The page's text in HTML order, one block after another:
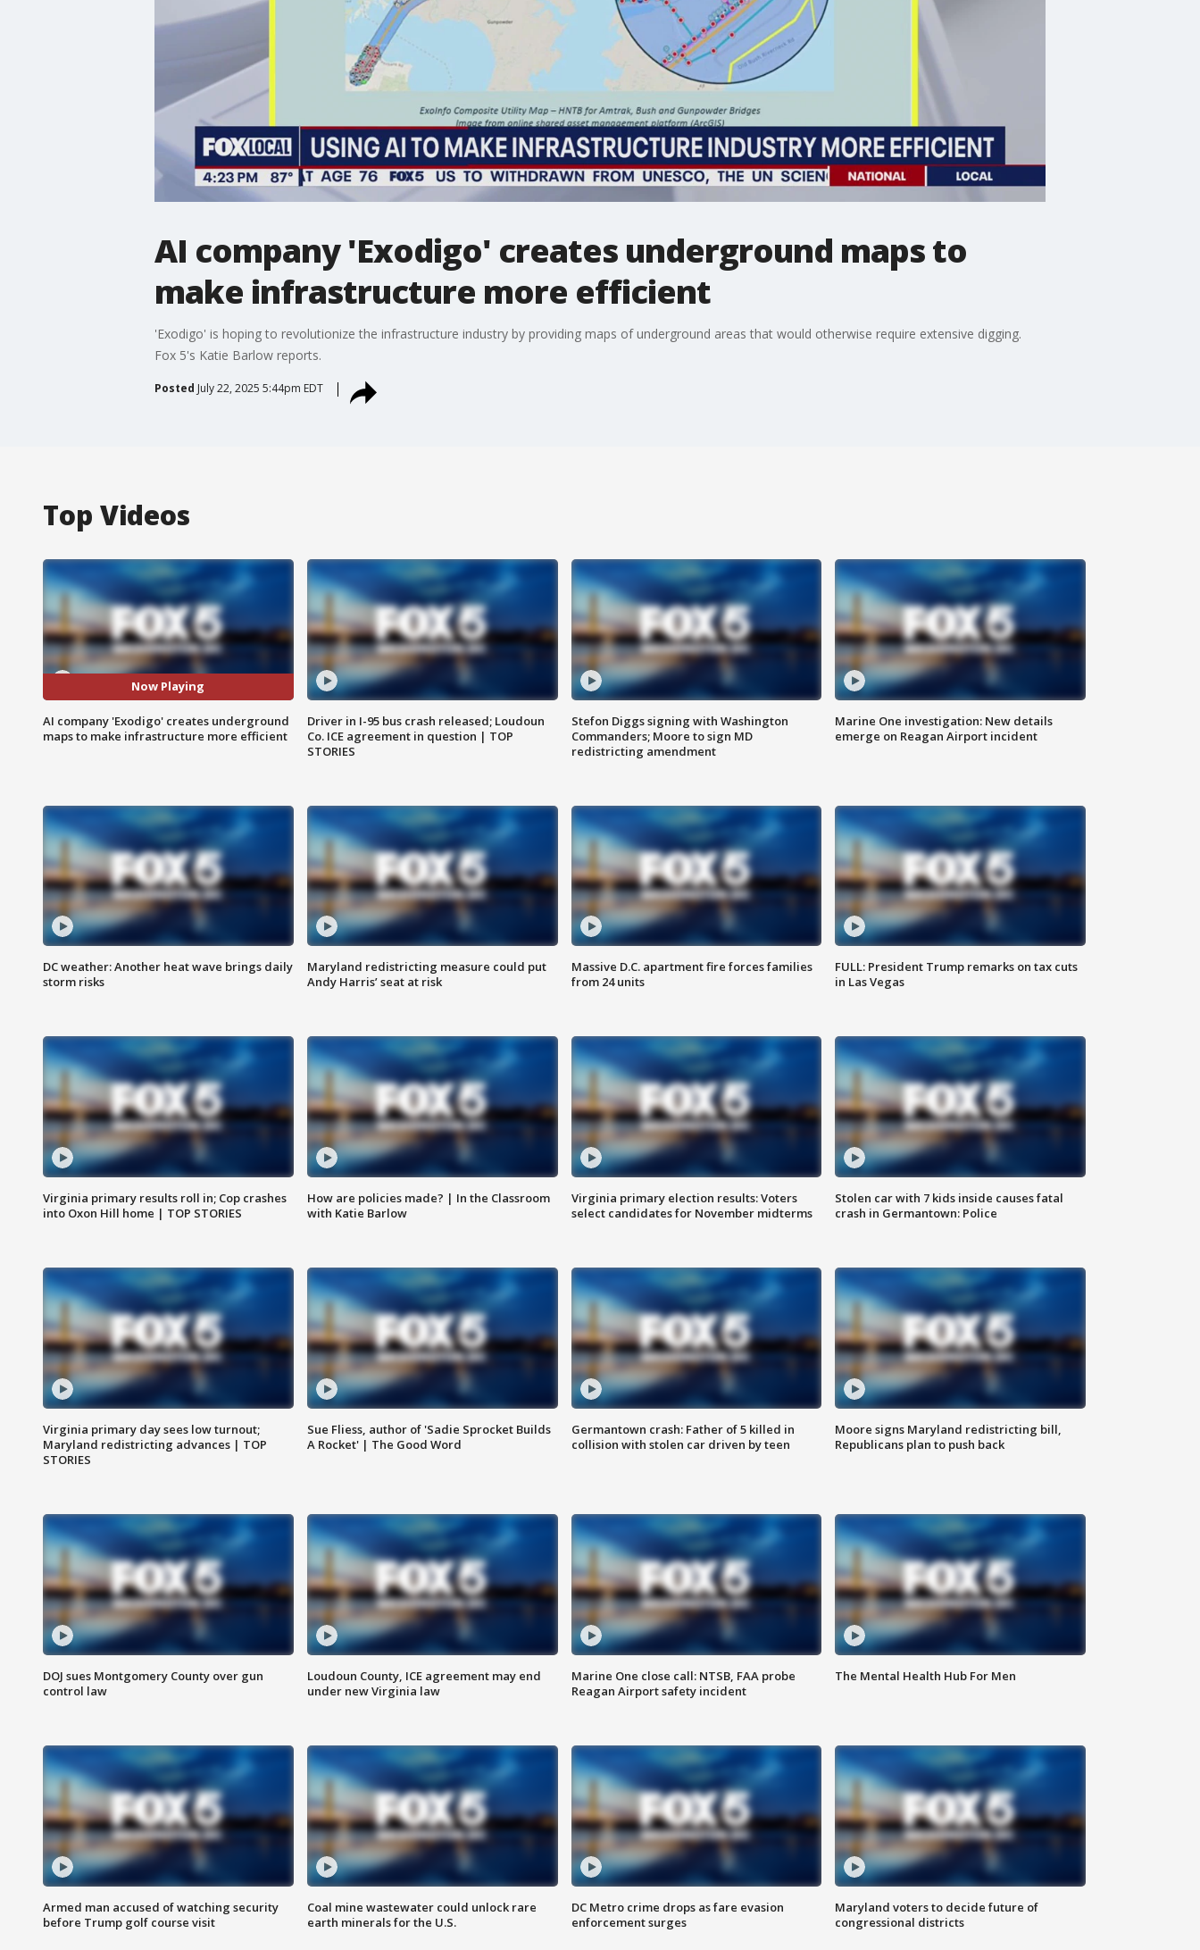
AI company 'Exodigo' creates underground maps to
make infrastructure more efficient
'Exodigo' is hoping to revolutionize the infrastructure industry by providing maps of underground areas that would otherwise require extensive digging.
Fox 5's Katie Barlow reports.
Posted July 22, 2025 5:44pm EDT
Top Videos
Now Playing
AI company 'Exodigo' creates underground
maps to make infrastructure more efficient
Driver in I-95 bus crash released; Loudoun
Co. ICE agreement in question | TOP
STORIES
Stefon Diggs signing with Washington
Commanders; Moore to sign MD
redistricting amendment
Marine One investigation: New details
emerge on Reagan Airport incident
DC weather: Another heat wave brings daily
storm risks
Maryland redistricting measure could put
Andy Harris’ seat at risk
Massive D.C. apartment fire forces families
from 24 units
FULL: President Trump remarks on tax cuts
in Las Vegas
Virginia primary results roll in; Cop crashes
into Oxon Hill home | TOP STORIES
How are policies made? | In the Classroom
with Katie Barlow
Virginia primary election results: Voters
select candidates for November midterms
Stolen car with 7 kids inside causes fatal
crash in Germantown: Police
Virginia primary day sees low turnout;
Maryland redistricting advances | TOP
STORIES
Sue Fliess, author of 'Sadie Sprocket Builds
A Rocket' | The Good Word
Germantown crash: Father of 5 killed in
collision with stolen car driven by teen
Moore signs Maryland redistricting bill,
Republicans plan to push back
DOJ sues Montgomery County over gun
control law
Loudoun County, ICE agreement may end
under new Virginia law
Marine One close call: NTSB, FAA probe
Reagan Airport safety incident
The Mental Health Hub For Men
Armed man accused of watching security
before Trump golf course visit
Coal mine wastewater could unlock rare
earth minerals for the U.S.
DC Metro crime drops as fare evasion
enforcement surges
Maryland voters to decide future of
congressional districts